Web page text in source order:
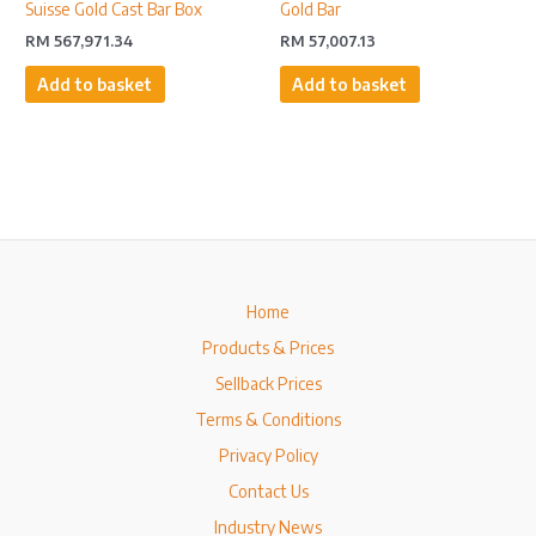
Suisse Gold Cast Bar Box
RM 567,971.34
Add to basket
Gold Bar
RM 57,007.13
Add to basket
Home
Products & Prices
Sellback Prices
Terms & Conditions
Privacy Policy
Contact Us
Industry News